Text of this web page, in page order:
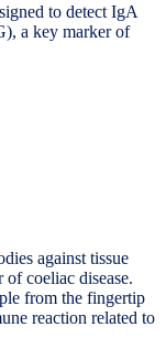
to detect IgA
a key marker of
against tissue
coeliac disease.
from the fingertip
reaction related to